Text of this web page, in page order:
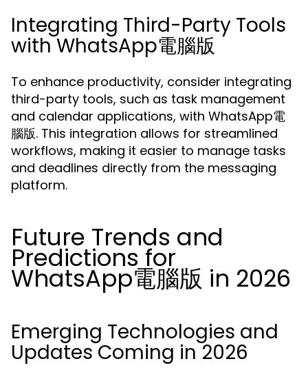
Integrating Third-Party Tools
with WhatsApp電腦版
To enhance productivity, consider integrating
third-party tools, such as task management
and calendar applications, with WhatsApp電
腦版. This integration allows for streamlined
workflows, making it easier to manage tasks
and deadlines directly from the messaging
platform.
Future Trends and
Predictions for
WhatsApp電腦版 in 2026
Emerging Technologies and
Updates Coming in 2026